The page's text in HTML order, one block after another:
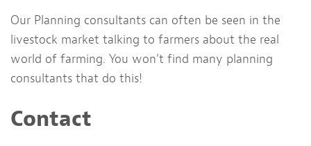
Our Planning consultants can often be seen in the
livestock market talking to farmers about the real
world of farming. You won’t find many planning
consultants that do this!
Contact